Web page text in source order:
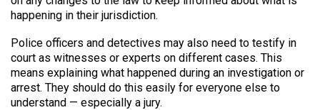
happening in their jurisdiction.
Police officers and detectives may also need to testify in
court as witnesses or experts on different cases. This
means explaining what happened during an investigation or
arrest. They should do this easily for everyone else to
understand — especially a jury.